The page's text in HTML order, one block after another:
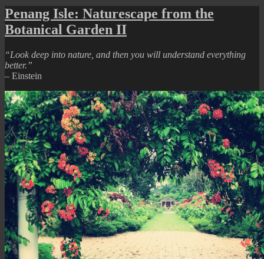
Walk
In
Botanical
Penang Isle: Naturescape from the
Botanical Garden II
“Look deep into nature, and then you will understand everything
better.”
– Einstein